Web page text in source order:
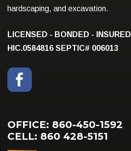
hardscaping, and excavation.
LICENSED - BONDED - INSURED
HIC.0584816 SEPTIC# 006013
OFFICE: 860-450-1592
CELL: 860 428-5151